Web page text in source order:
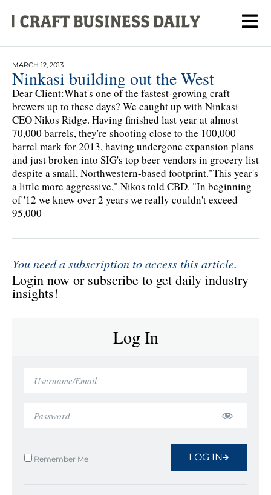
MARCH 12, 2013
Ninkasi building out the West
Dear Client:What's one of the fastest-growing craft
brewers up to these days? We caught up with Ninkasi
CEO Nikos Ridge. Having finished last year at almost
70,000 barrels, they're shooting close to the 100,000
barrel mark for 2013, having undergone expansion plans
and just broken into SIG's top beer vendors in grocery list
despite a small, Northwestern-based footprint."This year's
a little more aggressive," Nikos told CBD. "In beginning
of '12 we knew over 2 years we really couldn't exceed
95,000
You need a subscription to access this article.
Login now or subscribe to get daily industry
insights!
Log In
Remember Me LOG IN